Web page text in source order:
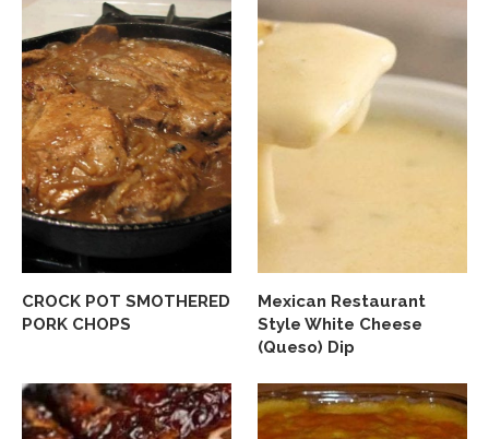
CROCK POT SMOTHERED
PORK CHOPS
Mexican Restaurant
Style White Cheese
(Queso) Dip